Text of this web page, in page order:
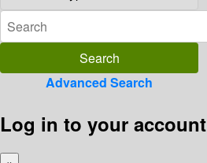
Advanced Search
Log in to your account